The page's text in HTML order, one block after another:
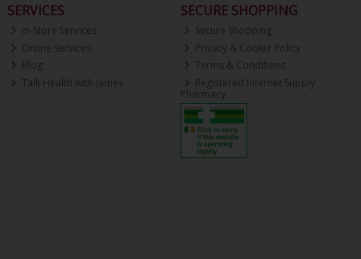
SERVICES
In-Store Services
Online Services
Blog
Talk Health with James
SECURE SHOPPING
Secure Shopping
Privacy & Cookie Policy
Terms & Conditions
Registered Internet Supply
Pharmacy